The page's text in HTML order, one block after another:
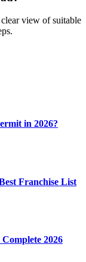
view of suitable
in 2026?
Franchise List
2026